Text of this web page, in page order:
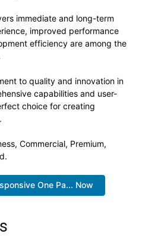
immediate and long-term
improved performance
efficiency are among the
to quality and innovation in
capabilities and user-
choice for creating
Commercial, Premium,
One Pa... Now